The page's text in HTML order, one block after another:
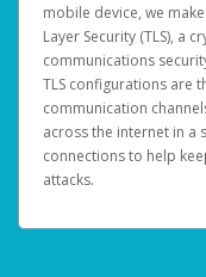
mobile device, we
Layer Security (TLS), a
communications
TLS configurations are
communication
across the internet in a
connections to help
attacks.